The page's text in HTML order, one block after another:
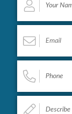
Name
your